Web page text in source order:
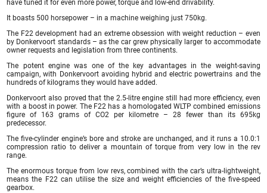
have tuned it for even more power, torque and low-end drivability.
It boasts 500 horsepower – in a machine weighing just 750kg.
The F22 development had an extreme obsession with weight reduction – even
by Donkervoort standards – as the car grew physically larger to accommodate
owner requests and legislation from three continents.
The potent engine was one of the key advantages in the weight-saving
campaign, with Donkervoort avoiding hybrid and electric powertrains and the
hundreds of kilograms they would have added.
Donkervoort also proved that the 2.5-litre engine still had more efficiency, even
with a boost in power. The F22 has a homologated WLTP combined emissions
figure of 163 grams of CO2 per kilometre – 28 fewer than its 695kg
predecessor.
The five-cylinder engine’s bore and stroke are unchanged, and it runs a 10.0:1
compression ratio to deliver a mountain of torque from very low in the rev
range.
The enormous torque from low revs, combined with the car’s ultra-lightweight,
means the F22 can utilise the size and weight efficiencies of the five-speed
gearbox.